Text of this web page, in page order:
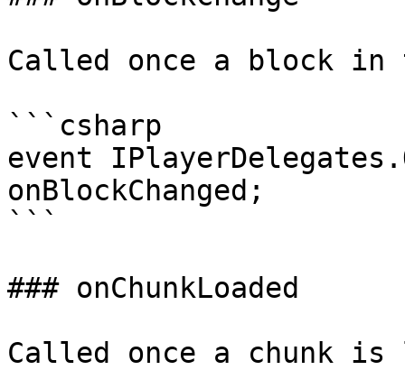
Called once a block in
```csharp
event
onBlockChanged;
```
### onChunkLoaded
Called once a chunk is